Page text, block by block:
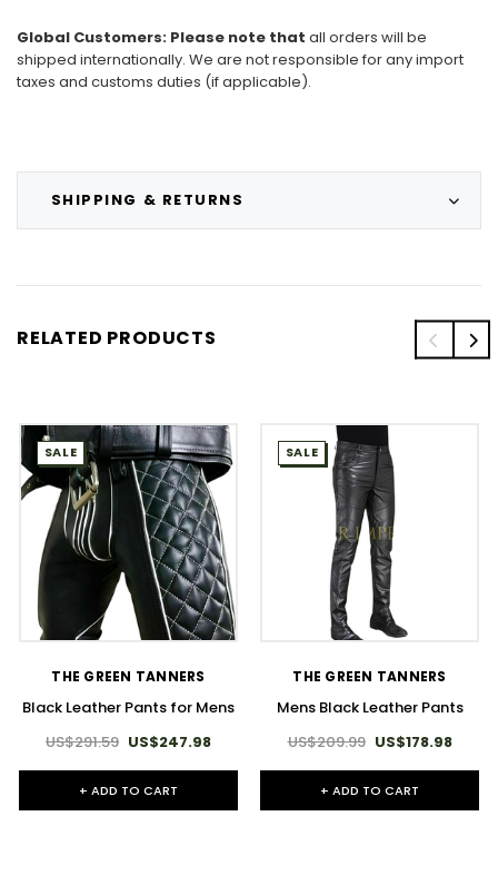
SHIPPING & RETURNS
Global Customers: Please note that all orders will be
shipped internationally. We are not responsible for any import
taxes and customs duties (if applicable).
RELATED PRODUCTS
SALE
THE GREEN TANNERS
Black Leather Pants for Mens
US$291.59 US$247.98
+ ADD TO CART
SALE
THE GREEN TANNERS
Mens Black Leather Pants
US$209.99 US$178.98
+ ADD TO CART